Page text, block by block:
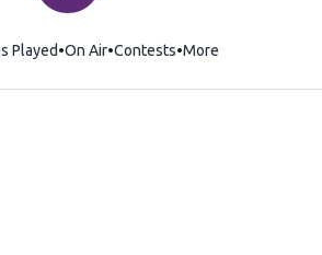
Played On Air Contests More